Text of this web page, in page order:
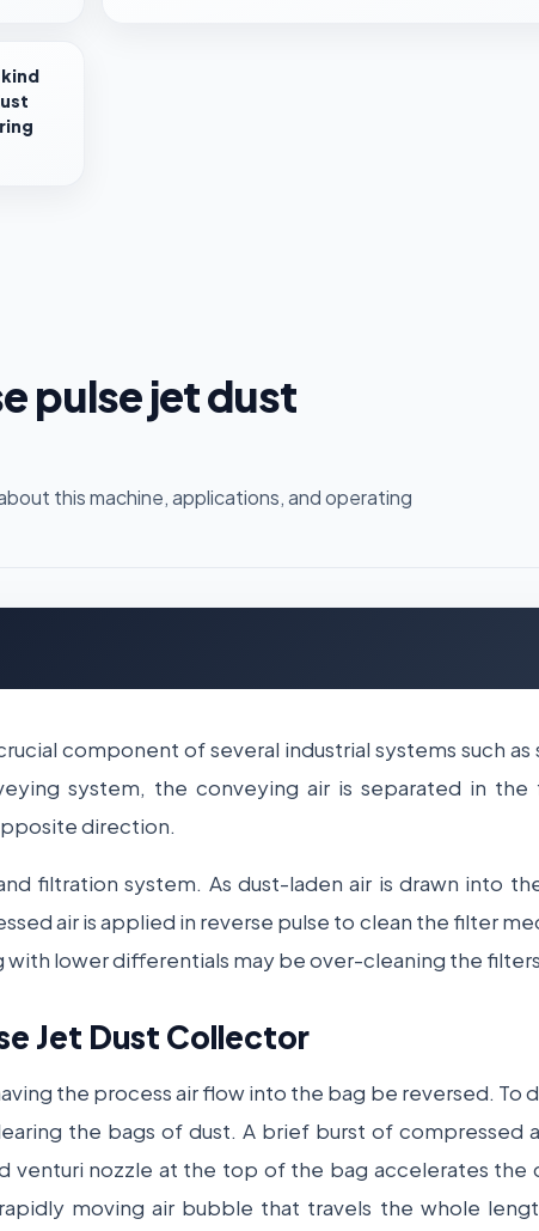
pulse jet dust
this machine, applications, and operating
component of several industrial systems such
system, the conveying air is separated in
direction.
filtration system. As dust-laden air is drawn into
air is applied in reverse pulse to clean the filter
with lower differentials may be over-cleaning the
Jet Dust Collector
the process air flow into the bag be reversed. To
the bags of dust. A brief burst of
venturi nozzle at the top of the bag accelerates
moving air bubble that travels the whole